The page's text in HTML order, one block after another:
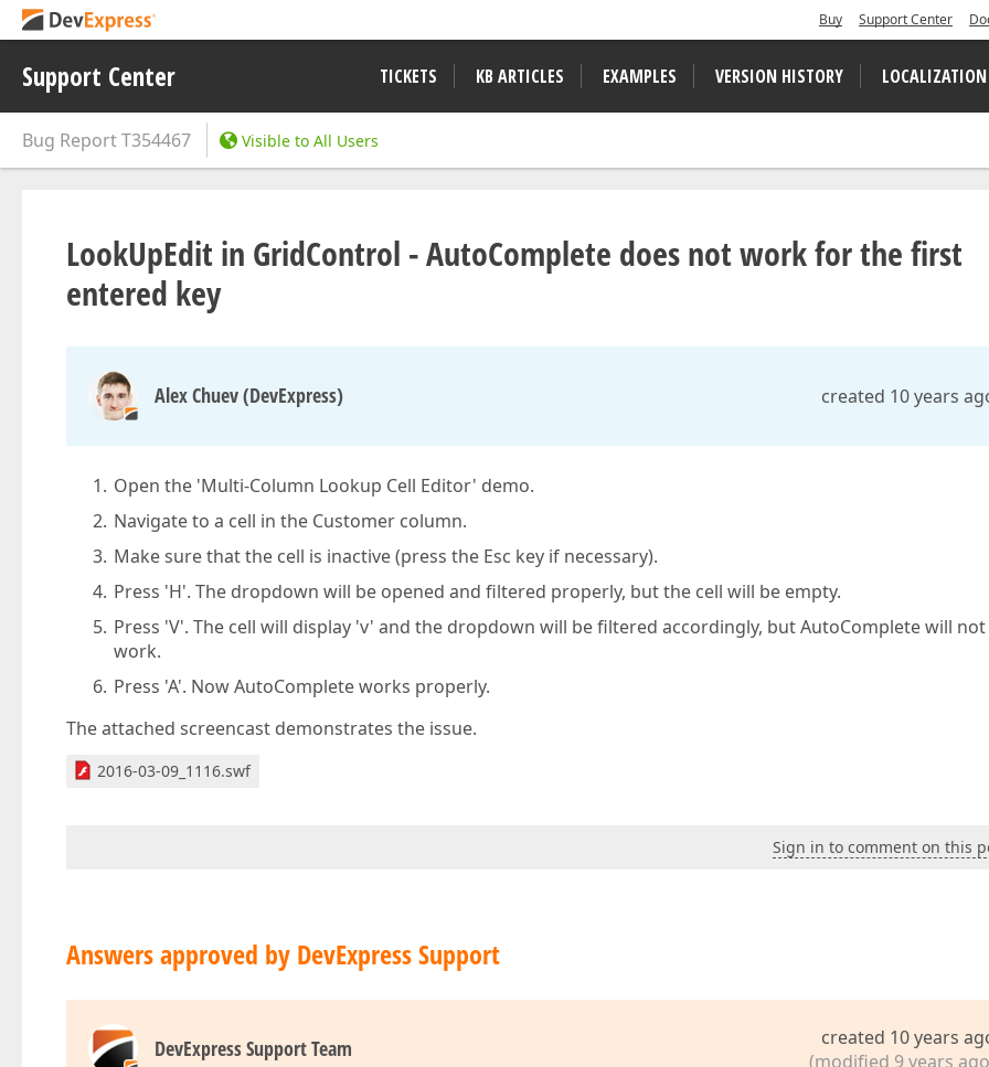
Buy Support Center
Support Center TICKETS KB ARTICLES EXAMPLES VERSION HISTORY LOCALIZATION
Bug ReportT354467 Visible to All Users
LookUpEdit in GridControl - AutoComplete does not work for the first
entered key
Alex Chuev (DevExpress) created 10 years
Open the 'Multi-Column Lookup Cell Editor' demo.
Navigate to a cell in the Customer column.
Make sure that the cell is inactive (press the Esc key if necessary).
Press 'H'. The dropdown will be opened and filtered properly, but the cell will be empty.
Press 'V'. The cell will display 'v' and the dropdown will be filtered accordingly, but AutoComplete will not
work.
Press 'A'. Now AutoComplete works properly.
The attached screencast demonstrates the issue.
2016-03-09_1116.swf
Sign in to comment on this
Answers approved by DevExpress Support
DevExpress Support Team
created 10 years
(modified 9 years